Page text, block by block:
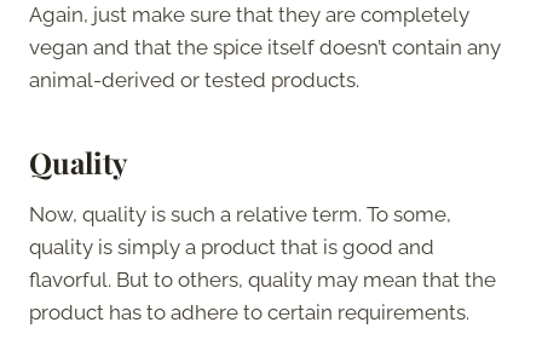
Again, just make sure that they are completely
vegan and that the spice itself doesn’t contain any
animal-derived or tested products.
Quality
Now, quality is such a relative term. To some,
quality is simply a product that is good and
flavorful. But to others, quality may mean that the
product has to adhere to certain requirements.